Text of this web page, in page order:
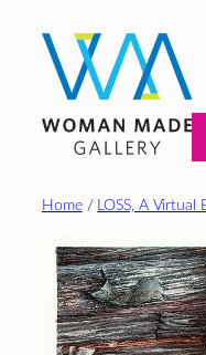
content
Home/ LOSS, A Virtual